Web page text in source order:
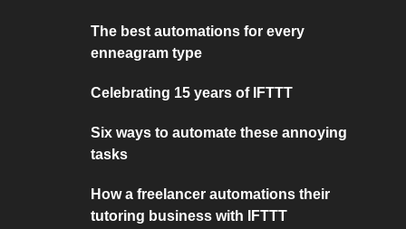
The best automations for every
enneagram type
Celebrating 15 years of IFTTT
Six ways to automate these annoying
tasks
How a freelancer automations their
tutoring business with IFTTT